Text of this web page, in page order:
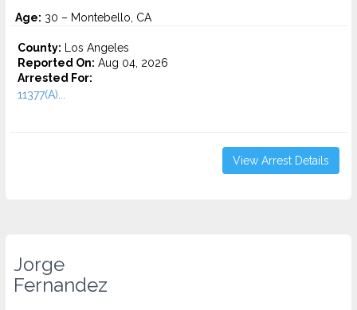
Age: 30 – Montebello, CA
County: Los Angeles
Reported On: Aug 04, 2026
Arrested For:
11377(A)...
View Arrest Details
Jorge
Fernandez